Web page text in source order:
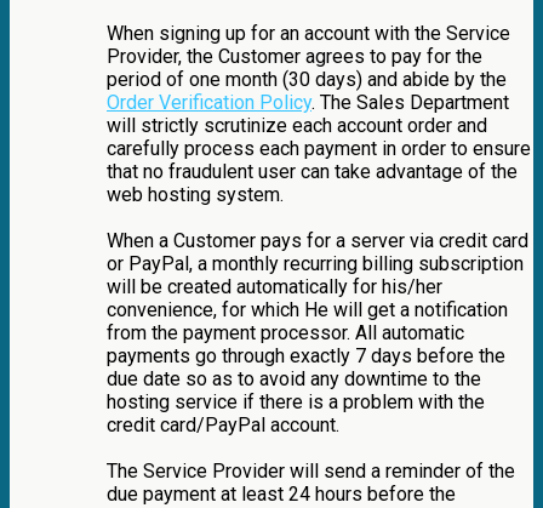
When signing up for an account with the Service
Provider, the Customer agrees to pay for the
period of one month (30 days) and abide by the
Order Verification Policy. The Sales Department
will strictly scrutinize each account order and
carefully process each payment in order to ensure
that no fraudulent user can take advantage of the
web hosting system.
When a Customer pays for a server via credit card
or PayPal, a monthly recurring billing subscription
will be created automatically for his/her
convenience, for which He will get a notification
from the payment processor. All automatic
payments go through exactly 7 days before the
due date so as to avoid any downtime to the
hosting service if there is a problem with the
credit card/PayPal account.
The Service Provider will send a reminder of the
due payment at least 24 hours before the